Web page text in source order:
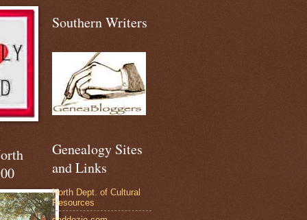
Southern Writers
Genealogy Sites
and Links
North Dept. of Cultural
Resources